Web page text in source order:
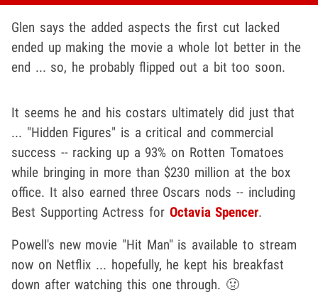
Glen says the added aspects the first cut lacked
ended up making the movie a whole lot better in the
end ... so, he probably flipped out a bit too soon.
It seems he and his costars ultimately did just that
... "Hidden Figures" is a critical and commercial
success -- racking up a 93% on Rotten Tomatoes
while bringing in more than $230 million at the box
office. It also earned three Oscars nods -- including
Best Supporting Actress for Octavia Spencer.
Powell's new movie "Hit Man" is available to stream
now on Netflix ... hopefully, he kept his breakfast
down after watching this one through. 🤢